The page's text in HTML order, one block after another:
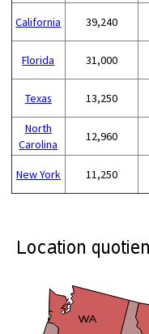
California 39,240
Florida 31,000
Texas 13,250
North
Carolina
12,960
New York 11,250